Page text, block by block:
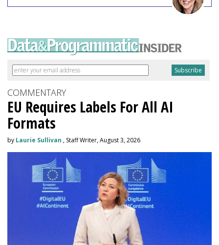
COMMENTARY
EU Requires Labels For All AI
Formats
by Laurie Sullivan , Staff Writer, August 3, 2026